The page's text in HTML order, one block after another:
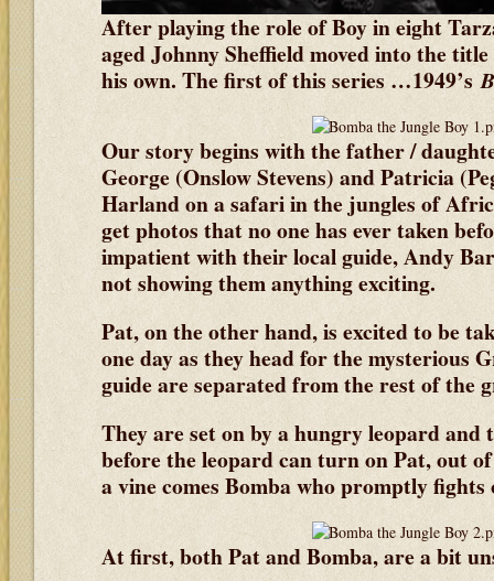
After playing the role of Boy in eight
aged Johnny Sheffield moved into the
his own. The first of this series …1949’s
Our story begins with the father /
George (Onslow Stevens) and Patricia
Harland on a safari in the jungles of
get photos that no one has ever taken
impatient with their local guide, Andy
not showing them anything exciting.
Pat, on the other hand, is excited to be
one day as they head for the mysterious
guide are separated from the rest of the
They are set on by a hungry leopard and
before the leopard can turn on Pat, out
a vine comes Bomba who promptly
At first, both Pat and Bomba, are a bit